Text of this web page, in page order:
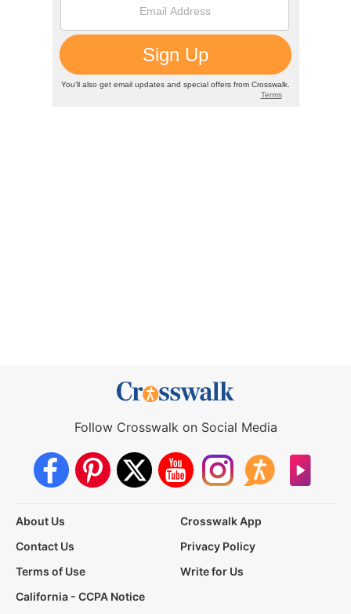
Follow Crosswalk on Social Media
About Us
Crosswalk App
Contact Us
Privacy Policy
Terms of Use
Write for Us
California - CCPA Notice